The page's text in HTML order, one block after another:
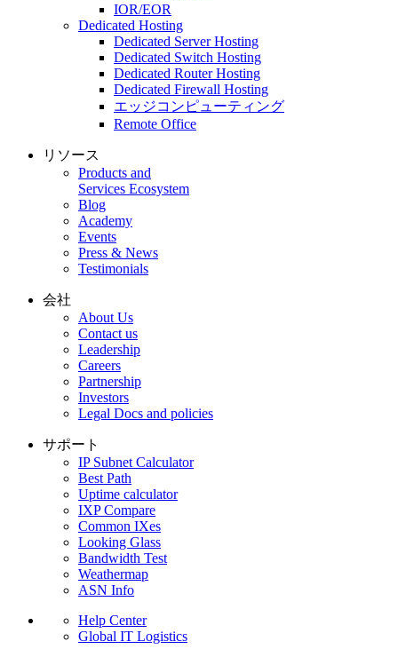
IOR/EOR
Dedicated Hosting
Dedicated Server Hosting
Dedicated Switch Hosting
Dedicated Router Hosting
Dedicated Firewall Hosting
エッジコンピューティング
Remote Office
リソース
Products and
Services Ecosystem
Blog
Academy
Events
Press & News
Testimonials
会社
About Us
Contact us
Leadership
Careers
Partnership
Investors
Legal Docs and policies
サポート
IP Subnet Calculator
Best Path
Uptime calculator
IXP Compare
Common IXes
Looking Glass
Bandwidth Test
Weathermap
ASN Info
Help Center
Global IT Logistics